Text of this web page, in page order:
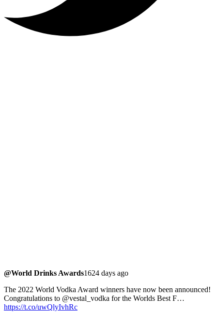
@World Drinks Awards1624 days ago
The 2022 World Vodka Award winners have now been announced!
Congratulations to @vestal_vodka for the Worlds Best F…
https://t.co/uwQlyIvhRc